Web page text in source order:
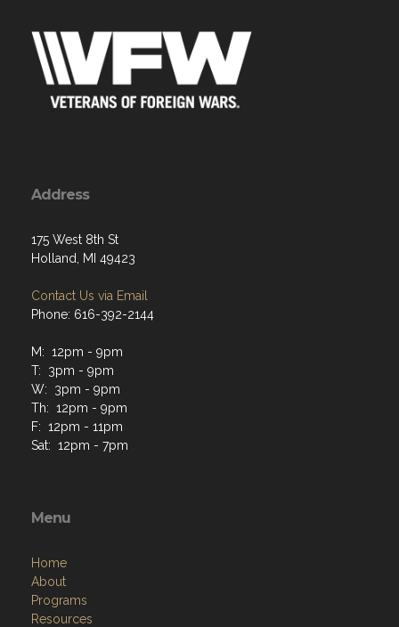
Address
175 West 8th St
Holland, MI 49423
Contact Us via Email
Phone: 616-392-2144
M: 12pm - 9pm
T: 3pm - 9pm
W: 3pm - 9pm
Th: 12pm - 9pm
F: 12pm - 11pm
Sat: 12pm - 7pm
Menu
Home
About
Programs
Resources